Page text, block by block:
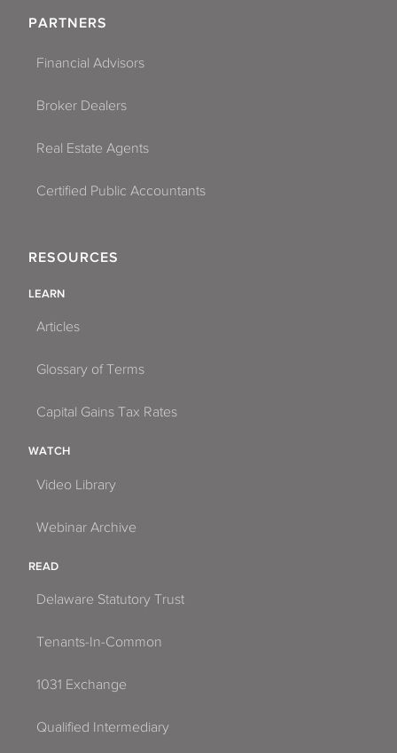
PARTNERS
Financial Advisors
Broker Dealers
Real Estate Agents
Certified Public Accountants
RESOURCES
LEARN
Articles
Glossary of Terms
Capital Gains Tax Rates
WATCH
Video Library
Webinar Archive
READ
Delaware Statutory Trust
Tenants-In-Common
1031 Exchange
Qualified Intermediary